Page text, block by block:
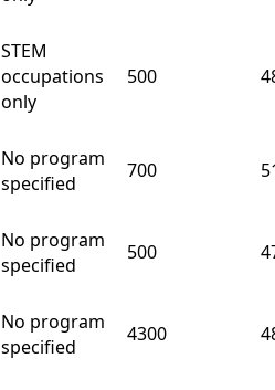
STEM
occupations
only
500
No program
specified
700
No program
specified
500
No program
specified
4300